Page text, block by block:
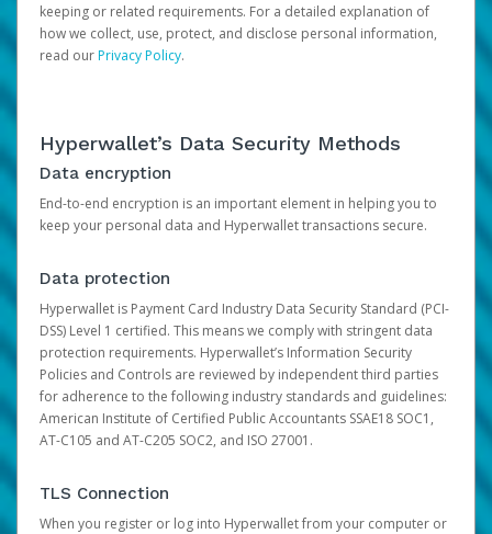
keeping or related requirements. For a detailed explanation of
how we collect, use, protect, and disclose personal information,
read ourPrivacy Policy.
Hyperwallet’s Data Security Methods
Data encryption
End-to-end encryption is an important element in helping you to
keep your personal data and Hyperwallet transactions secure.
Data protection
Hyperwallet is Payment Card Industry Data Security Standard (PCI-
DSS) Level 1 certified. This means we comply with stringent data
protection requirements. Hyperwallet’s Information Security
Policies and Controls are reviewed by independent third parties
for adherence to the following industry standards and guidelines:
American Institute of Certified Public Accountants SSAE18 SOC1,
AT-C105 and AT-C205 SOC2, and ISO 27001.
TLS Connection
When you register or log into Hyperwallet from your computer or